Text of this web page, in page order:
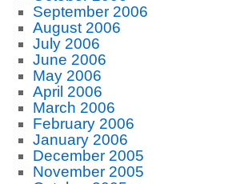
September 2006
August 2006
July 2006
June 2006
May 2006
April 2006
March 2006
February 2006
January 2006
December 2005
November 2005